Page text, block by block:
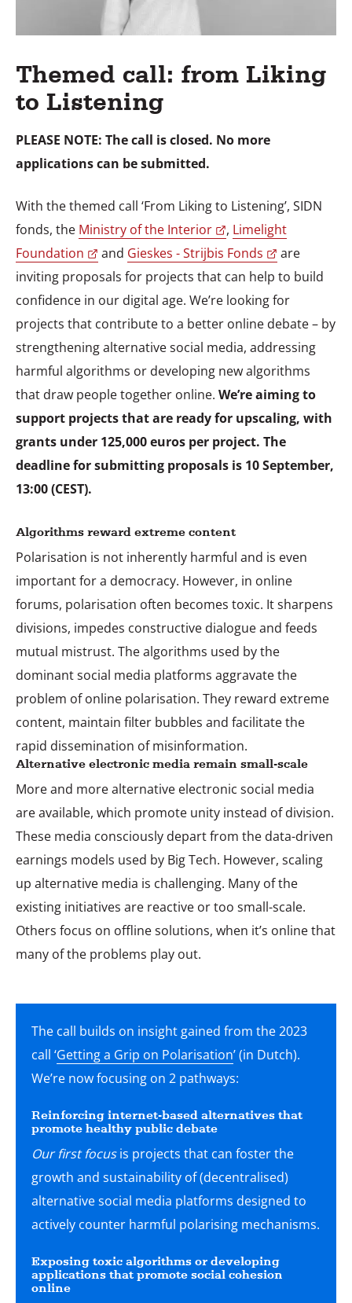
Themed call: from Liking
to Listening
PLEASE NOTE: The call is closed. No more
applications can be submitted.
With the themed call ‘From Liking to Listening’, SIDN
fonds, the Ministry of the Interior , Limelight
Foundation
and Gieskes - Strijbis Fonds
are
inviting proposals for projects that can help to build
confidence in our digital age. We’re looking for
projects that contribute to a better online debate – by
strengthening alternative social media, addressing
harmful algorithms or developing new algorithms
that draw people together online. We’re aiming to
support projects that are ready for upscaling, with
grants under 125,000 euros per project. The
deadline for submitting proposals is 10 September,
13:00 (CEST).
Algorithms reward extreme content
Polarisation is not inherently harmful and is even
important for a democracy. However, in online
forums, polarisation often becomes toxic. It sharpens
divisions, impedes constructive dialogue and feeds
mutual mistrust. The algorithms used by the
dominant social media platforms aggravate the
problem of online polarisation. They reward extreme
content, maintain filter bubbles and facilitate the
rapid dissemination of misinformation.
Alternative electronic media remain small-scale
More and more alternative electronic social media
are available, which promote unity instead of division.
These media consciously depart from the data-driven
earnings models used by Big Tech. However, scaling
up alternative media is challenging. Many of the
existing initiatives are reactive or too small-scale.
Others focus on offline solutions, when it’s online that
many of the problems play out.
The call builds on insight gained from the 2023
call ‘Getting a Grip on Polarisation’ (in Dutch).
We’re now focusing on 2 pathways:
Reinforcing internet-based alternatives that
promote healthy public debate
Our first focusis projects that can foster the
growth and sustainability of (decentralised)
alternative social media platforms designed to
actively counter harmful polarising mechanisms.
Exposing toxic algorithms or developing
applications that promote social cohesion
online